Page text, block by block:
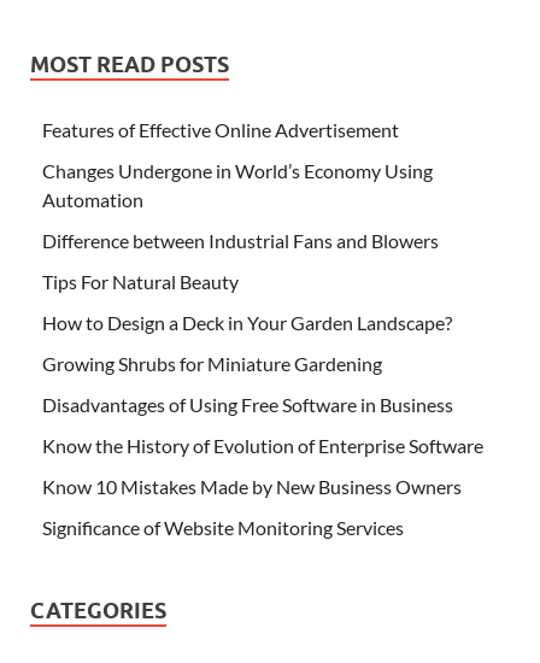
MOST READ POSTS
Features of Effective Online Advertisement
Changes Undergone in World’s Economy Using
Automation
Difference between Industrial Fans and Blowers
Tips For Natural Beauty
How to Design a Deck in Your Garden Landscape?
Growing Shrubs for Miniature Gardening
Disadvantages of Using Free Software in Business
Know the History of Evolution of Enterprise Software
Know 10 Mistakes Made by New Business Owners
Significance of Website Monitoring Services
CATEGORIES